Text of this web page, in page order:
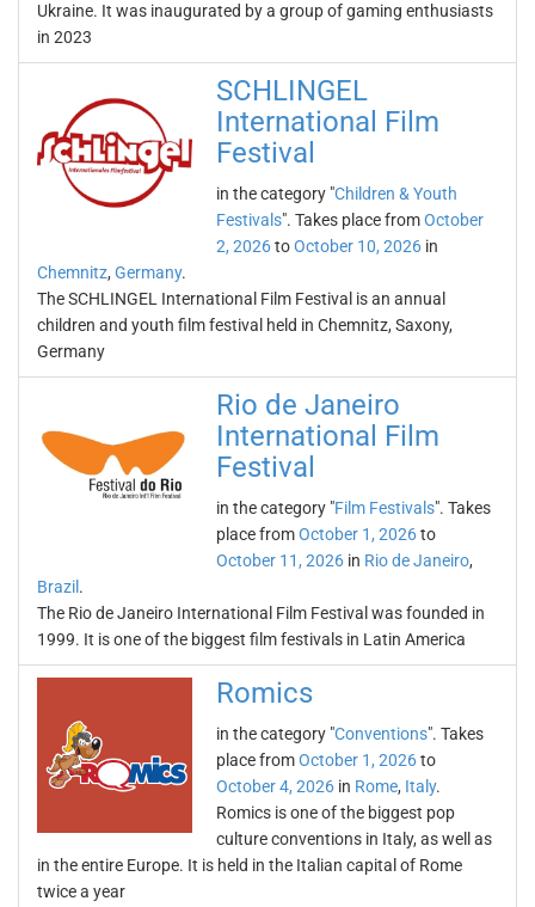
Ukraine. It was inaugurated by a group of gaming enthusiasts
in 2023
SCHLINGEL
International Film
Festival
in the category "Children & Youth
Festivals". Takes place fromOctober
2, 2026toOctober 10, 2026 in
Chemnitz, Germany.
The SCHLINGEL International Film Festival is an annual
children and youth film festival held in Chemnitz, Saxony,
Germany
Rio de Janeiro
International Film
Festival
in the category "Film Festivals". Takes
place fromOctober 1, 2026to
October 11, 2026 in Rio de Janeiro,
Brazil .
The Rio de Janeiro International Film Festival was founded in
1999. It is one of the biggest film festivals in Latin America
Romics
in the category "Conventions". Takes
place fromOctober 1, 2026to
October 4, 2026 in Rome, Italy.
Romics is one of the biggest pop
culture conventions in Italy, as well as
in the entire Europe. It is held in the Italian capital of Rome
twice a year